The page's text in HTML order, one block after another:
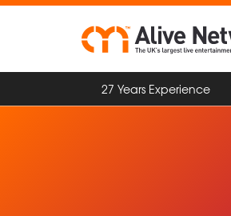
27 Years Experience